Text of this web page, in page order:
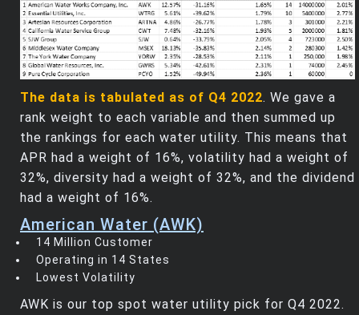
The data is tabulated as of Q4 2022. We gave a
rank weight to each variable and then summed up
the rankings for each water utility. This means that
APR had a weight of 16%, volatility had a weight of
32%, diversity had a weight of 32%, and the dividend
had a weight of 16%.
American Water (AWK)
14 Million Customer
Operating in 14 States
Lowest Volatility
AWK is our top spot water utility pick for Q4 2022.